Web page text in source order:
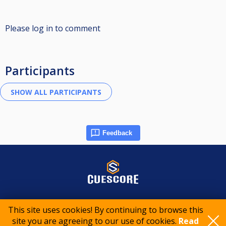
This site uses cookies! By continuing to browse this
site you are agreeing to our use of cookies. Read
Please log in to comment
Participants
Feedback
© 2015-2026 CueScore International